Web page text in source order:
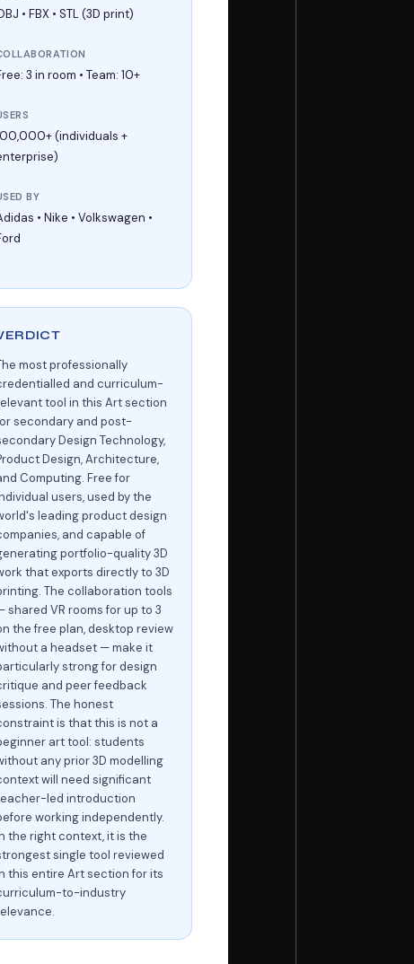
• FBX • STL (3D print)
3 in room • Team: 10+
(individuals +
BY
• Nike • Volkswagen •
most professionally
and curriculum-
tool in this Art section
secondary and post-
Design Technology,
Design, Architecture,
Computing. Free for
users, used by the
leading product design
and capable of
portfolio-quality 3D
that exports directly to 3D
The collaboration tools
shared VR rooms for up to 3
the free plan, desktop review
a headset — make it
strong for design
and peer feedback
The honest
is that this is not a
art tool: students
any prior 3D modelling
will need significant
led introduction
working independently.
the right context, it is the
single tool reviewed
this entire Art section for its
to-industry